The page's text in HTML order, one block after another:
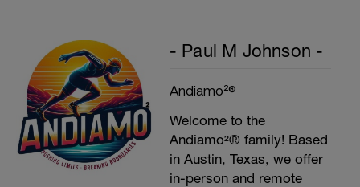
- Paul M Johnson -
Andiamo²®
Welcome to the
Andiamo²® family! Based
in Austin, Texas, we offer
in-person and remote